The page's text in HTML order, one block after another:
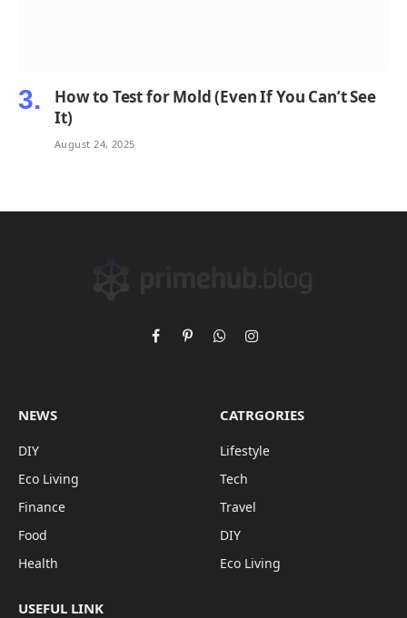
How to Test for Mold (Even If You Can’t See
It)
August 24, 2025
FacebookPinterestWhatsAppInstagram
NEWS
DIY
Eco Living
Finance
Food
Health
CATRGORIES
Lifestyle
Tech
Travel
DIY
Eco Living
USEFUL LINK